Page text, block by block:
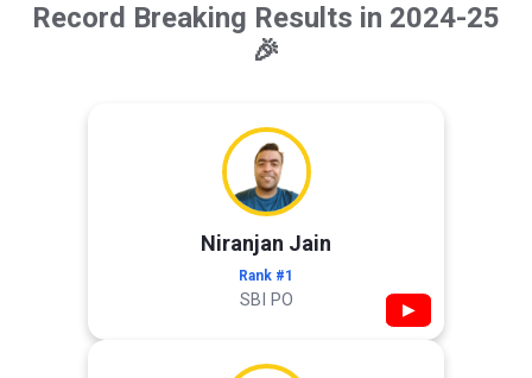
Record Breaking Results in 2024-25
🎉
Niranjan Jain
Rank #1
SBI PO ▶